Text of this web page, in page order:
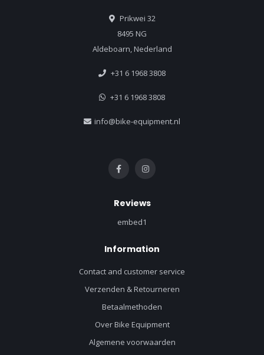
Prikwei 32
8495 NG
Aldeboarn, Nederland
+31 6 1968 3808
+31 6 1968 3808
info@bike-equipment.nl
Reviews
embed1
Information
Contact and customer service
Verzenden & Retourneren
Betaalmethoden
Over Bike Equipment
Algemene voorwaarden